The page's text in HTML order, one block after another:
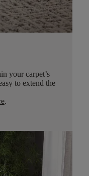
your carpet’s
to extend the
.